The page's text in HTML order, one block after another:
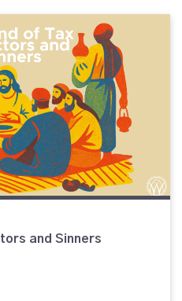
and Sinners